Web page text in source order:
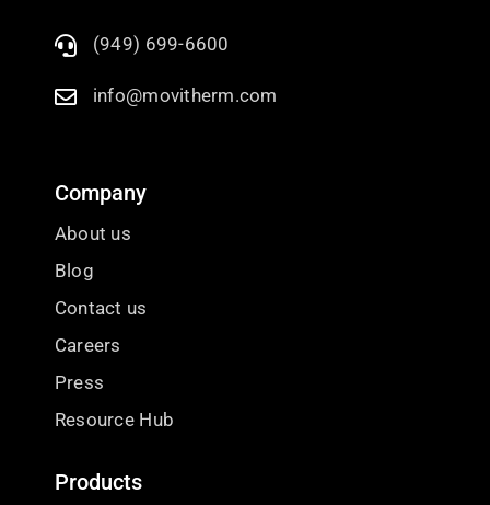
(949) 699-6600
info@movitherm.com
Company
About us
Blog
Contact us
Careers
Press
Resource Hub
Products